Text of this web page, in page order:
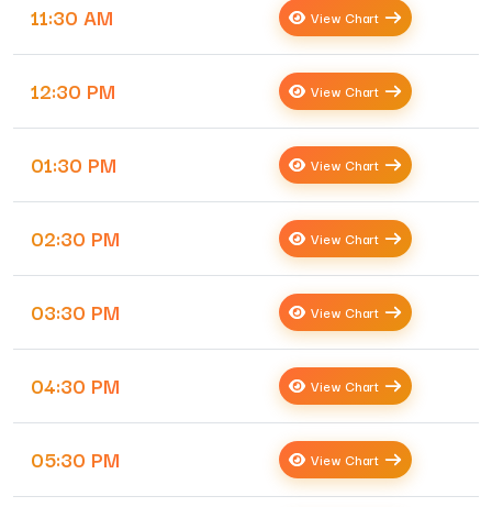
11:30 AM View Chart
12:30 PM View Chart
01:30 PM View Chart
02:30 PM View Chart
03:30 PM View Chart
04:30 PM View Chart
05:30 PM View Chart